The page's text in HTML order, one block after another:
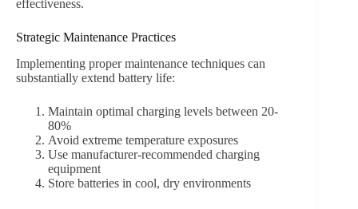
effectiveness.
Strategic Maintenance Practices
Implementing proper maintenance techniques can
substantially extend battery life:
Maintain optimal charging levels between 20-
80%
Avoid extreme temperature exposures
Use manufacturer-recommended charging
equipment
Store batteries in cool, dry environments